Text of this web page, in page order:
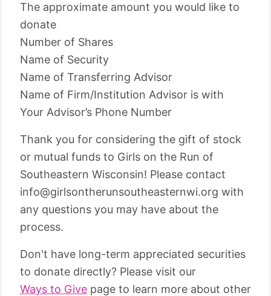
The approximate amount you would like to
donate
Number of Shares
Name of Security
Name of Transferring Advisor
Name of Firm/Institution Advisor is with
Your Advisor’s Phone Number
Thank you for considering the gift of stock
or mutual funds to Girls on the Run of
Southeastern Wisconsin! Please contact
info@girlsontherunsoutheasternwi.org with
any questions you may have about the
process.
Don't have long-term appreciated securities
to donate directly? Please visit our
Ways to Give page to learn more about other